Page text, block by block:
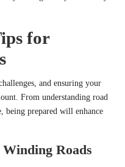
for
and ensuring your
From understanding road
prepared will enhance
Roads